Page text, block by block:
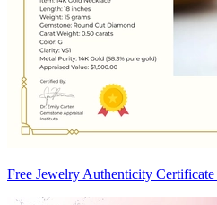
Free Jewelry Authenticity Certificate